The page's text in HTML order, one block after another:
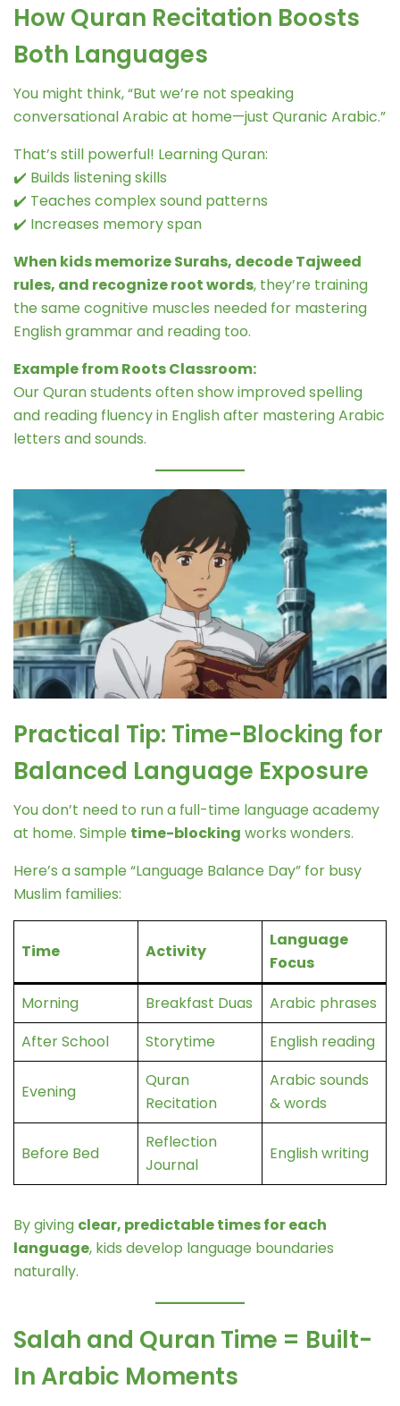
How Quran Recitation Boosts
Both Languages
You might think, “But we’re not speaking
conversational Arabic at home—just Quranic Arabic.”
That’s still powerful! Learning Quran:
✔️ Builds listening skills
✔️ Teaches complex sound patterns
✔️ Increases memory span
When kids memorize Surahs, decode Tajweed
rules, and recognize root words, they’re training
the same cognitive muscles needed for mastering
English grammar and reading too.
Example from Roots Classroom:
Our Quran students often show improved spelling
and reading fluency in English after mastering Arabic
letters and sounds.
Practical Tip: Time-Blocking for
Balanced Language Exposure
You don’t need to run a full-time language academy
at home. Simple time-blocking works wonders.
Here’s a sample “Language Balance Day” for busy
Muslim families:
Time Activity
Language
Focus
Morning
Breakfast Duas
Arabic phrases
After School
Storytime English reading
Evening
Quran
Recitation
Arabic sounds
& words
Before Bed
Reflection
Journal
English writing
By giving clear, predictable times for each
language, kids develop language boundaries
naturally.
Salah and Quran Time = Built-
In Arabic Moments